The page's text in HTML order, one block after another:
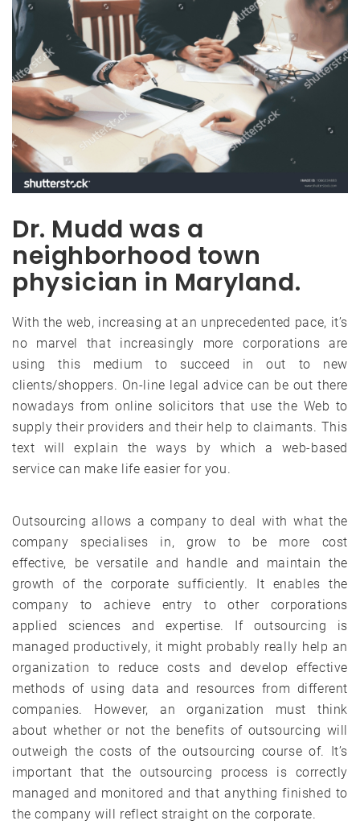
Dr. Mudd was a
neighborhood town
physician in Maryland.
With the web, increasing at an unprecedented pace, it’s
no marvel that increasingly more corporations are
using this medium to succeed in out to new
clients/shoppers. On-line legal advice can be out there
nowadays from online solicitors that use the Web to
supply their providers and their help to claimants. This
text will explain the ways by which a web-based
service can make life easier for you.
Outsourcing allows a company to deal with what the
company specialises in, grow to be more cost
effective, be versatile and handle and maintain the
growth of the corporate sufficiently. It enables the
company to achieve entry to other corporations
applied sciences and expertise. If outsourcing is
managed productively, it might probably really help an
organization to reduce costs and develop effective
methods of using data and resources from different
companies. However, an organization must think
about whether or not the benefits of outsourcing will
outweigh the costs of the outsourcing course of. It’s
important that the outsourcing process is correctly
managed and monitored and that anything finished to
the company will reflect straight on the corporate.